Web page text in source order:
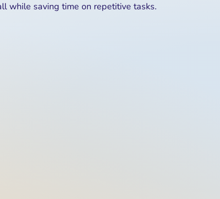
while saving time on repetitive tasks.